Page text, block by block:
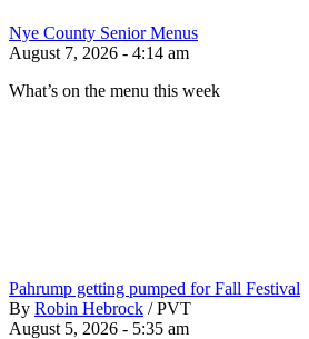
Nye County Senior Menus
August 7, 2026 - 4:14 am
What’s on the menu this week
Pahrump getting pumped for Fall Festival
By Robin Hebrock / PVT
August 5, 2026 - 5:35 am